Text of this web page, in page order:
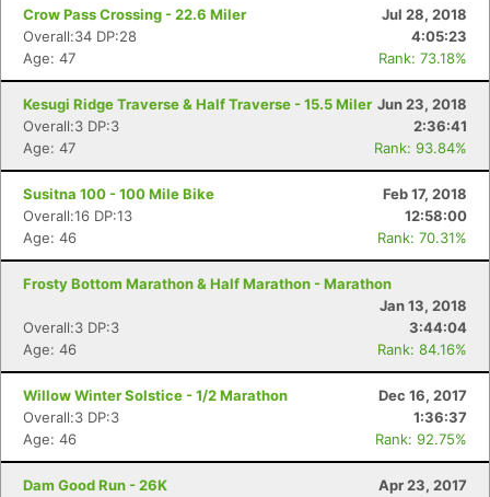
Crow Pass Crossing - 22.6 Miler
Jul 28, 2018
Overall:34 DP:28
4:05:23
Age: 47
Rank: 73.18%
Kesugi Ridge Traverse & Half Traverse - 15.5 Miler Jun 23, 2018
Overall:3 DP:3
2:36:41
Age: 47
Rank: 93.84%
Susitna 100 - 100 Mile Bike
Feb 17, 2018
Overall:16 DP:13
12:58:00
Age: 46
Rank: 70.31%
Frosty Bottom Marathon & Half Marathon - Marathon
Jan 13, 2018
Overall:3 DP:3
3:44:04
Age: 46
Rank: 84.16%
Willow Winter Solstice - 1/2 Marathon
Dec 16, 2017
Overall:3 DP:3
1:36:37
Age: 46
Rank: 92.75%
Dam Good Run - 26K
Apr 23, 2017